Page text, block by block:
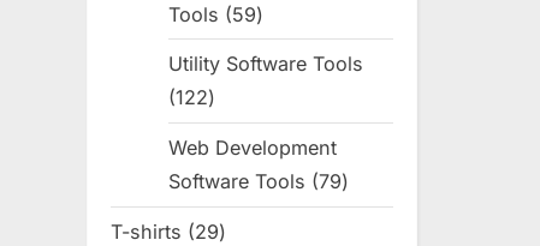
Tools
5959
products
Utility Software Tools
122122
products
Web Development
Software Tools
7979
products
T-shirts 2929